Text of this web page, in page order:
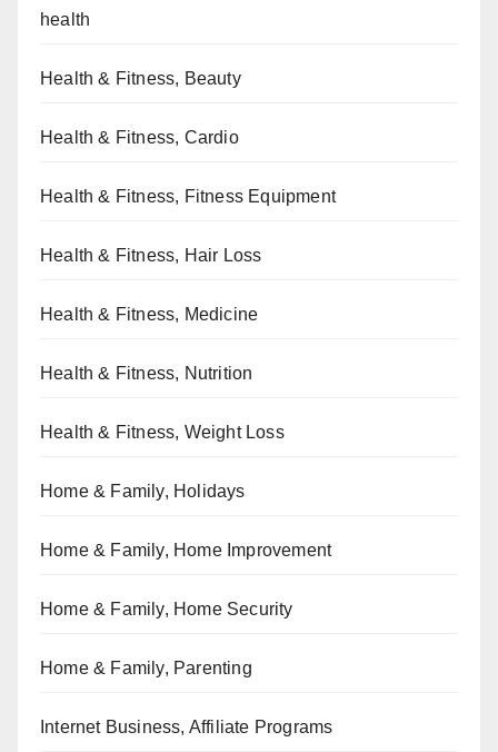
health
Health & Fitness, Beauty
Health & Fitness, Cardio
Health & Fitness, Fitness Equipment
Health & Fitness, Hair Loss
Health & Fitness, Medicine
Health & Fitness, Nutrition
Health & Fitness, Weight Loss
Home & Family, Holidays
Home & Family, Home Improvement
Home & Family, Home Security
Home & Family, Parenting
Internet Business, Affiliate Programs